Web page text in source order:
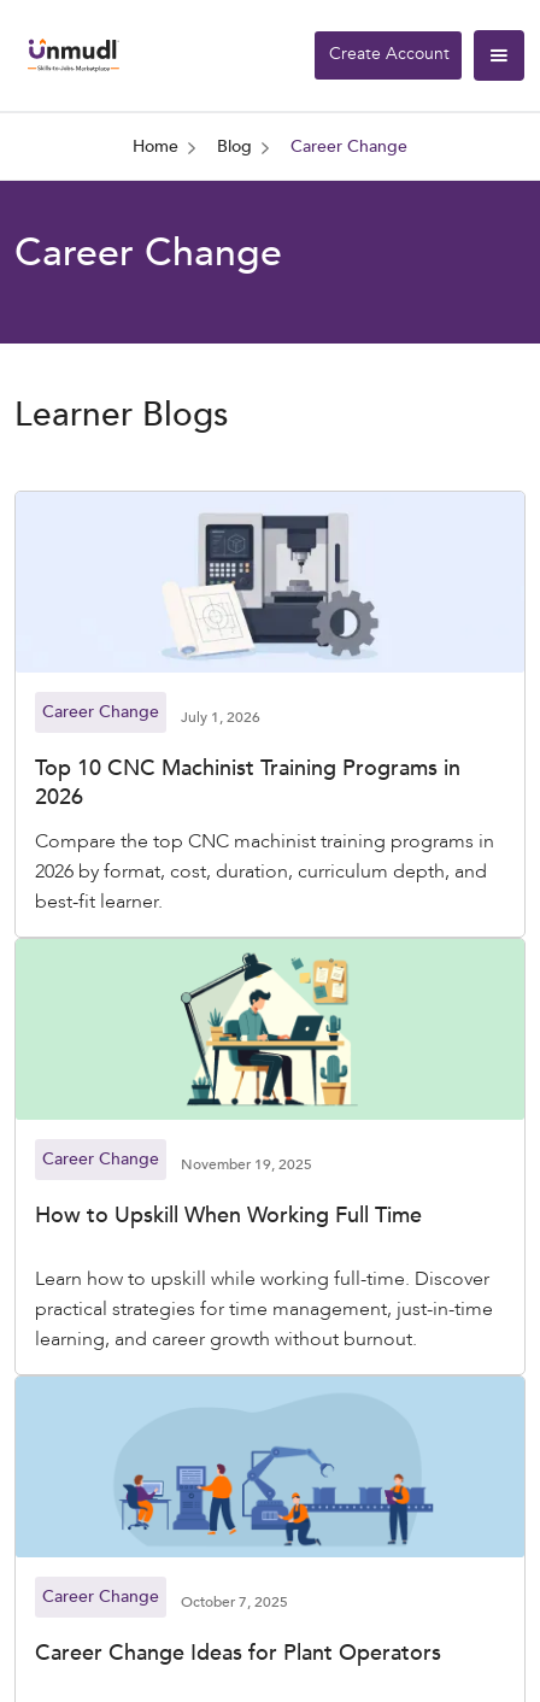
Create Account
Home Blog Career Change
Career Change
Learner Blogs
Career Change July 1, 2026
Top 10 CNC Machinist Training Programs in
2026
Compare the top CNC machinist training programs in
2026 by format, cost, duration, curriculum depth, and
best-fit learner.
Career Change November 19, 2025
How to Upskill When Working Full Time
Learn how to upskill while working full-time. Discover
practical strategies for time management, just-in-time
learning, and career growth without burnout.
Career Change October 7, 2025
Career Change Ideas for Plant Operators